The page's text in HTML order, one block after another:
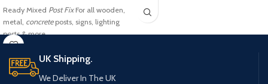
Ready Mixed Post FixFor all wooden,
metal, concreteposts, signs, lighting
posts & more.
UK Shipping.
We Deliver In The UK